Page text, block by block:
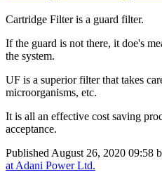
Cartridge Filter is a guard filter.
If the guard is not there, it doe's
the system.
UF is a superior filter that takes
microorganisms, etc.
It is all an effective cost saving
acceptance.
Published August 26, 2020 09:58
at Adani Power Ltd.